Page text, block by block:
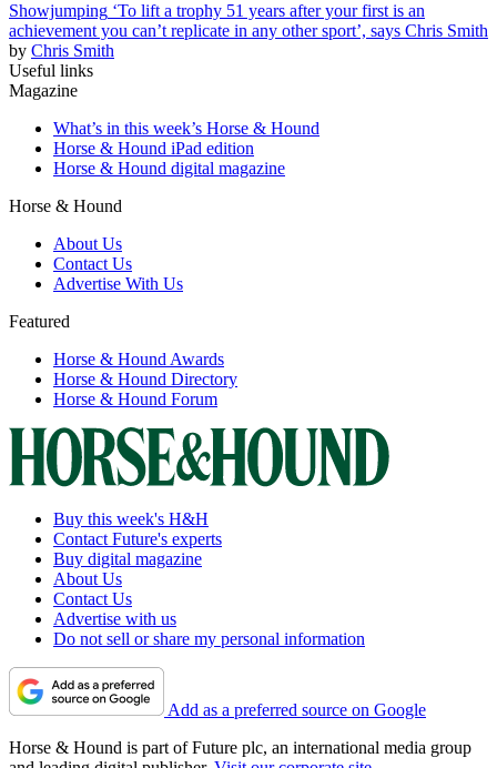
Showjumping ‘To lift a trophy 51 years after your first is an
achievement you can’t replicate in any other sport’, says Chris Smith
by Chris Smith
Useful links
Magazine
What’s in this week’s Horse & Hound
Horse & Hound iPad edition
Horse & Hound digital magazine
Horse & Hound
About Us
Contact Us
Advertise With Us
Featured
Horse & Hound Awards
Horse & Hound Directory
Horse & Hound Forum
Buy this week's H&H
Contact Future's experts
Buy digital magazine
About Us
Contact Us
Advertise with us
Do not sell or share my personal information
Add as a preferred source on Google
Horse & Hound is part of Future plc, an international media group